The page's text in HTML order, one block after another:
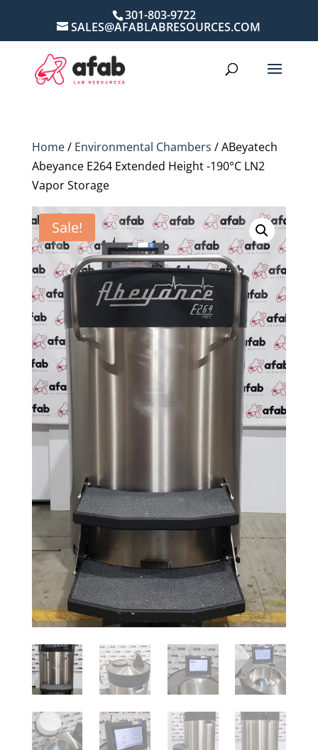
301-803-9722
SALES@AFABLABRESOURCES.COM
Home/ Environmental Chambers / ABeyatech
Abeyance E264 Extended Height -190°C LN2
Vapor Storage
Sale!